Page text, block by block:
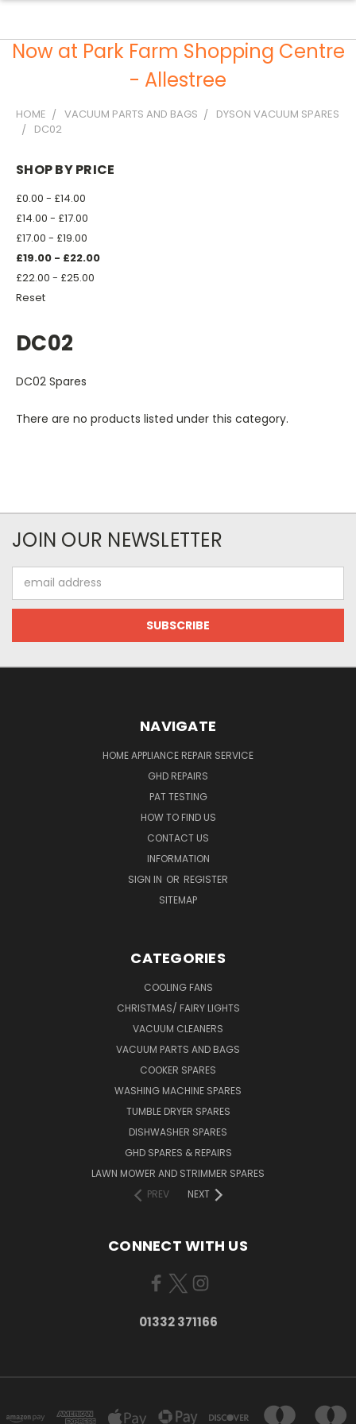
Now at Park Farm Shopping Centre
- Allestree
HOME VACUUM PARTS AND BAGS
DYSON VACUUM SPARES
DC02
SHOP BY PRICE
£0.00 - £14.00
£14.00 - £17.00
£17.00 - £19.00
£19.00 - £22.00
£22.00 - £25.00
Reset
DC02
DC02 Spares
There are no products listed under this category.
JOIN OUR NEWSLETTER
Address
NAVIGATE
HOME APPLIANCE REPAIR SERVICE
GHD REPAIRS
PAT TESTING
HOW TO FIND US
CONTACT US
INFORMATION
SIGN IN OR REGISTER
SITEMAP
CATEGORIES
COOLING FANS
CHRISTMAS/ FAIRY LIGHTS
VACUUM CLEANERS
VACUUM PARTS AND BAGS
COOKER SPARES
WASHING MACHINE SPARES
TUMBLE DRYER SPARES
DISHWASHER SPARES
GHD SPARES & REPAIRS
LAWN MOWER AND STRIMMER SPARES
PREV
NEXT
CONNECT WITH US
01332 371166